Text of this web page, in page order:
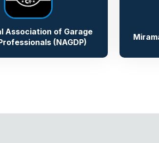
Association of Garage
(NAGDP)